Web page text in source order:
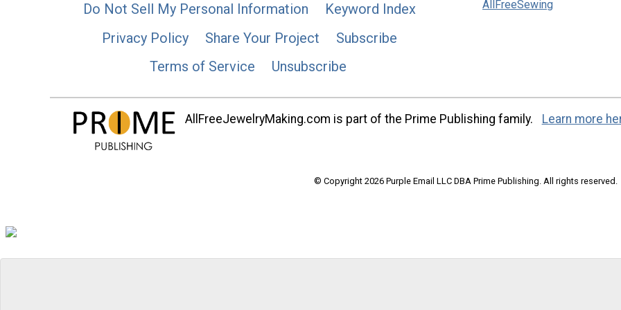
Do Not Sell My Personal Information
Keyword Index
Privacy Policy
Share Your Project
Subscribe
Terms of Service
Unsubscribe
AllFreeSewing
AllFreeJewelryMaking.com is part of the Prime Publishing family. Learn more
© Copyright 2026 Purple Email LLC DBA Prime Publishing. All rights reserved.